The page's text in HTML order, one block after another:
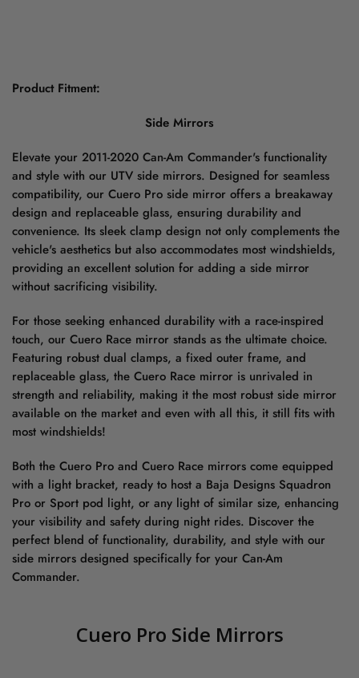
Product Fitment:
Side Mirrors
Elevate your 2011-2020 Can-Am Commander's functionality
and style with our UTV side mirrors. Designed for seamless
compatibility, our Cuero Pro side mirror offers a breakaway
design and replaceable glass, ensuring durability and
convenience. Its sleek clamp design not only complements the
vehicle's aesthetics but also accommodates most windshields,
providing an excellent solution for adding a side mirror
without sacrificing visibility.
For those seeking enhanced durability with a race-inspired
touch, our Cuero Race mirror stands as the ultimate choice.
Featuring robust dual clamps, a fixed outer frame, and
replaceable glass, the Cuero Race mirror is unrivaled in
strength and reliability, making it the most robust side mirror
available on the market and even with all this, it still fits with
most windshields!
Both the Cuero Pro and Cuero Race mirrors come equipped
with a light bracket, ready to host a Baja Designs Squadron
Pro or Sport pod light, or any light of similar size, enhancing
your visibility and safety during night rides. Discover the
perfect blend of functionality, durability, and style with our
side mirrors designed specifically for your Can-Am
Commander.
Cuero Pro Side Mirrors